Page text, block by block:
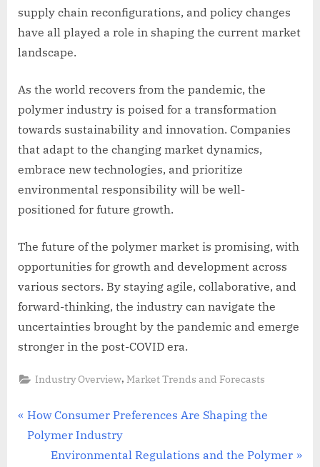
supply chain reconfigurations, and policy changes
have all played a role in shaping the current market
landscape.
As the world recovers from the pandemic, the
polymer industry is poised for a transformation
towards sustainability and innovation. Companies
that adapt to the changing market dynamics,
embrace new technologies, and prioritize
environmental responsibility will be well-
positioned for future growth.
The future of the polymer market is promising, with
opportunities for growth and development across
various sectors. By staying agile, collaborative, and
forward-thinking, the industry can navigate the
uncertainties brought by the pandemic and emerge
stronger in the post-COVID era.
Industry Overview,Market Trends and Forecasts
Post
navigation
P
r
How Consumer Preferences Are Shaping the
Polymer Industry
N
Environmental Regulations and the Polymer